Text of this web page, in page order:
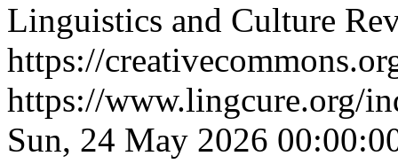
Linguistics and Culture
https://
https://www.lingcure.org/
Sun, 24 May 2026